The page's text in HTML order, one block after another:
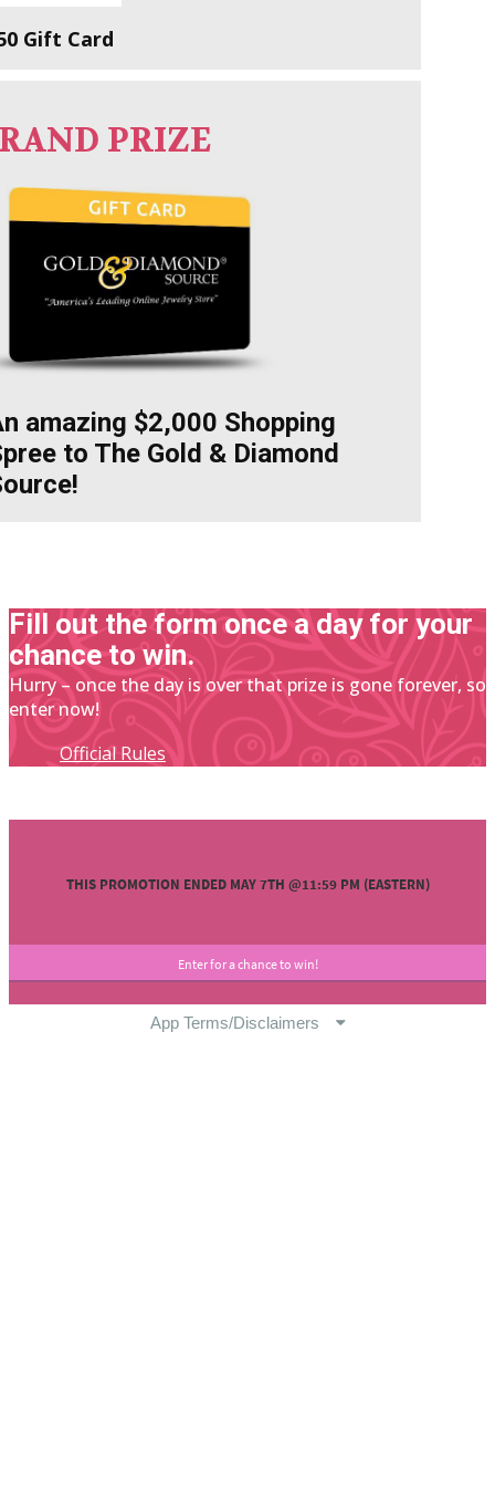
Gift Card
PRIZE
amazing $2,000 Shopping
to The Gold & Diamond
Fill out the form once a day for your
chance to win.
Hurry – once the day is over that prize is gone forever, so
enter now!
Official Rules